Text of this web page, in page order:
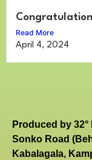
Read More
April 4, 2024
Produced by 32°
Sonko Road
Kabalagala,